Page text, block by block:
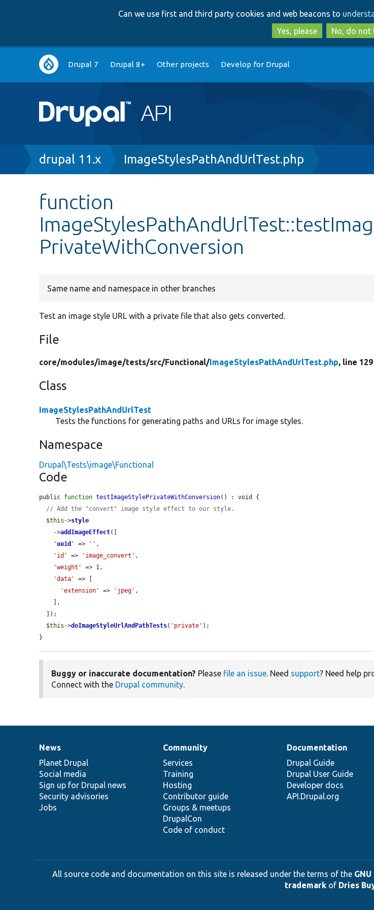
to
main
to
Can we use first and third party cookies and web beacons to
Yes, please
No, do not
Main
navigation
Drupal 7 Drupal 8+ Other projects Develop for Drupal
Breadcrumb
drupal 11.x ImageStylesPathAndUrlTest.php
function
PrivateWithConversion
Same name and namespace in other branches
Test an image style URL with a private file that also gets converted.
File
core/modules/image/tests/src/Functional/ImageStylesPathAndUrlTest.php, line 129
Class
ImageStylesPathAndUrlTest
Tests the functions for generating paths and URLs for image styles.
Namespace
Drupal\Tests\image\Functional
Code
public function testImageStylePrivateWithConversion() : void {
// Add the "convert" image style effect to our style.
$this ->style
    ->
addImageEffect([
' uuid ' => '' ,
'id'
=> 'image_convert' ,
'weight'
=> 1,
'data'
=> [
'extension'
=> 'jpeg' ,
$this ->doImageStyleUrlAndPathTests( 'private' );
}
Buggy or inaccurate documentation? Please file an issue. Need support? Need help
Connect with the Drupal community.
News
items
News
Planet Drupal
Social media
Sign up for Drupal news
Security advisories
Jobs
Our
community
Community
Services
Training
Hosting
Contributor guide
Groups & meetups
DrupalCon
Code of conduct
Documentation
Documentation
Drupal Guide
Drupal User Guide
Developer docs
API.Drupal.org
Drupal
code
base
Governance
of
community
All source code and documentation on this site is released under the terms of the
trademarkof Dries